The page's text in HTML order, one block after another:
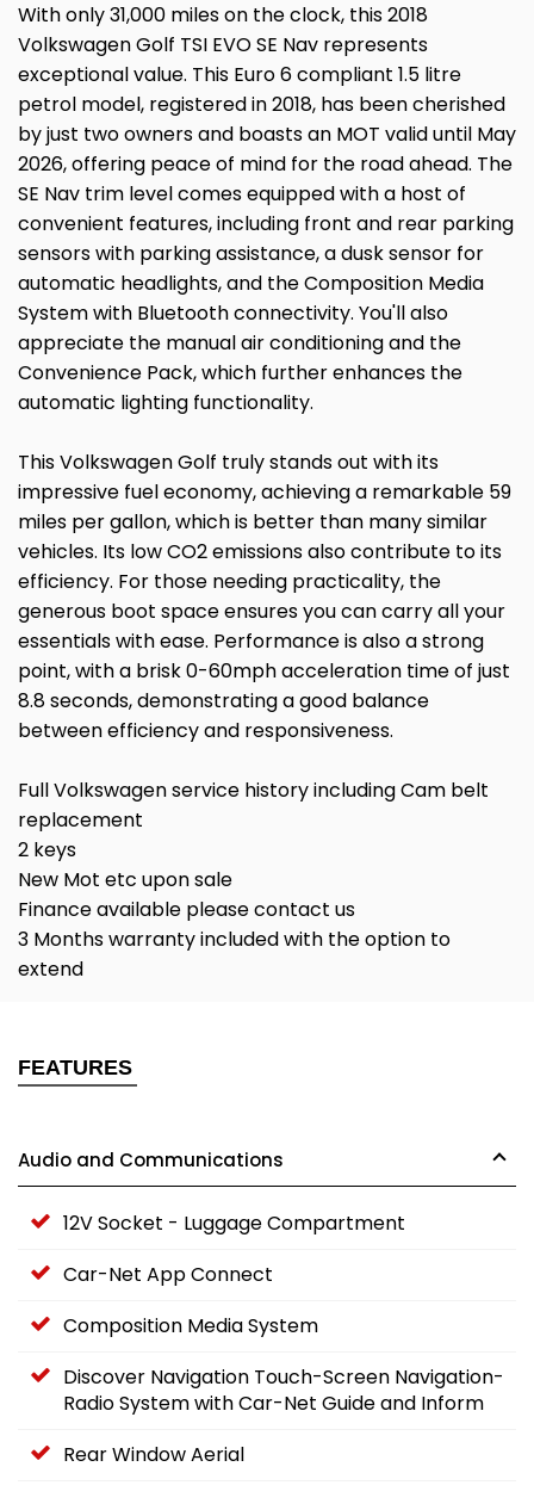
With only 31,000 miles on the clock, this 2018
Volkswagen Golf TSI EVO SE Nav represents
exceptional value. This Euro 6 compliant 1.5 litre
petrol model, registered in 2018, has been cherished
by just two owners and boasts an MOT valid until May
2026, offering peace of mind for the road ahead. The
SE Nav trim level comes equipped with a host of
convenient features, including front and rear parking
sensors with parking assistance, a dusk sensor for
automatic headlights, and the Composition Media
System with Bluetooth connectivity. You'll also
appreciate the manual air conditioning and the
Convenience Pack, which further enhances the
automatic lighting functionality.
This Volkswagen Golf truly stands out with its
impressive fuel economy, achieving a remarkable 59
miles per gallon, which is better than many similar
vehicles. Its low CO2 emissions also contribute to its
efficiency. For those needing practicality, the
generous boot space ensures you can carry all your
essentials with ease. Performance is also a strong
point, with a brisk 0-60mph acceleration time of just
8.8 seconds, demonstrating a good balance
between efficiency and responsiveness.
Full Volkswagen service history including Cam belt
replacement
2 keys
New Mot etc upon sale
Finance available please contact us
3 Months warranty included with the option to
extend
FEATURES
Audio and Communications
12V Socket - Luggage Compartment
Car-Net App Connect
Composition Media System
Discover Navigation Touch-Screen Navigation-
Radio System with Car-Net Guide and Inform
Rear Window Aerial